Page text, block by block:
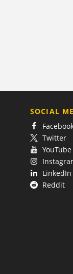
SOCIAL
Twitter
YouTube
LinkedIn
Reddit